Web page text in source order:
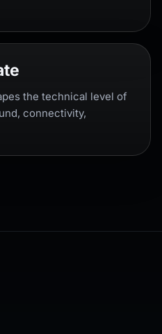
the technical level of
connectivity,